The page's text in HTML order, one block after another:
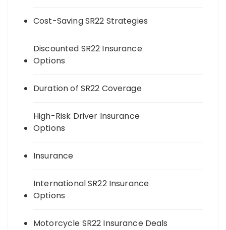
Cost-Saving SR22 Strategies
Discounted SR22 Insurance
Options
Duration of SR22 Coverage
High-Risk Driver Insurance
Options
Insurance
International SR22 Insurance
Options
Motorcycle SR22 Insurance Deals